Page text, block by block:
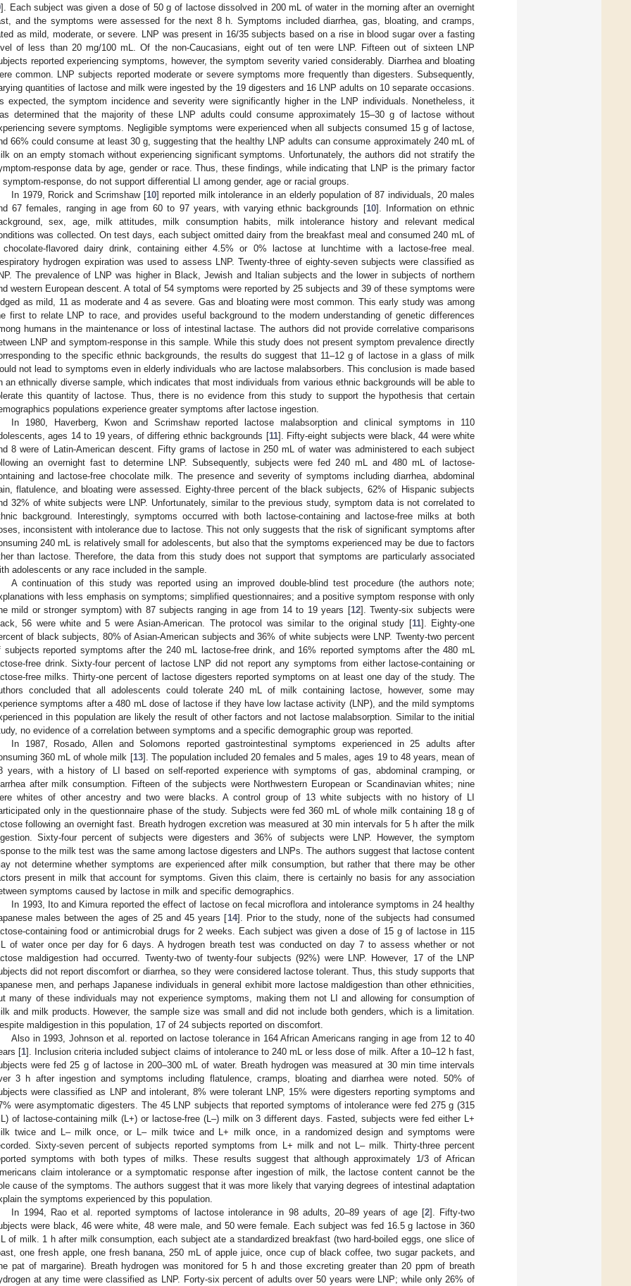
]. Each subject was given a dose of 50 g of lactose dissolved in 200 mL of water in the morning after an overnight
and the symptoms were assessed for the next 8 h. Symptoms included diarrhea, gas, bloating, and cramps,
as mild, moderate, or severe. LNP was present in 16/35 subjects based on a rise in blood sugar over a fasting
of less than 20 mg/100 mL. Of the non-Caucasians, eight out of ten were LNP. Fifteen out of sixteen LNP
reported experiencing symptoms, however, the symptom severity varied considerably. Diarrhea and bloating
common. LNP subjects reported moderate or severe symptoms more frequently than digesters. Subsequently,
quantities of lactose and milk were ingested by the 19 digesters and 16 LNP adults on 10 separate occasions.
expected, the symptom incidence and severity were significantly higher in the LNP individuals. Nonetheless, it
determined that the majority of these LNP adults could consume approximately 15–30 g of lactose without
severe symptoms. Negligible symptoms were experienced when all subjects consumed 15 g of lactose,
66% could consume at least 30 g, suggesting that the healthy LNP adults can consume approximately 240 mL of
on an empty stomach without experiencing significant symptoms. Unfortunately, the authors did not stratify the
response data by age, gender or race. Thus, these findings, while indicating that LNP is the primary factor
symptom-response, do not support differential LI among gender, age or racial groups.
In 1979, Rorick and Scrimshaw [10] reported milk intolerance in an elderly population of 87 individuals, 20 males
67 females, ranging in age from 60 to 97 years, with varying ethnic backgrounds [10]. Information on ethnic
sex, age, milk attitudes, milk consumption habits, milk intolerance history and relevant medical
was collected. On test days, each subject omitted dairy from the breakfast meal and consumed 240 mL of
flavored dairy drink, containing either 4.5% or 0% lactose at lunchtime with a lactose-free meal.
hydrogen expiration was used to assess LNP. Twenty-three of eighty-seven subjects were classified as
The prevalence of LNP was higher in Black, Jewish and Italian subjects and the lower in subjects of northern
western European descent. A total of 54 symptoms were reported by 25 subjects and 39 of these symptoms were
as mild, 11 as moderate and 4 as severe. Gas and bloating were most common. This early study was among
first to relate LNP to race, and provides useful background to the modern understanding of genetic differences
humans in the maintenance or loss of intestinal lactase. The authors did not provide correlative comparisons
LNP and symptom-response in this sample. While this study does not present symptom prevalence directly
to the specific ethnic backgrounds, the results do suggest that 11–12 g of lactose in a glass of milk
not lead to symptoms even in elderly individuals who are lactose malabsorbers. This conclusion is made based
an ethnically diverse sample, which indicates that most individuals from various ethnic backgrounds will be able to
this quantity of lactose. Thus, there is no evidence from this study to support the hypothesis that certain
populations experience greater symptoms after lactose ingestion.
In 1980, Haverberg, Kwon and Scrimshaw reported lactose malabsorption and clinical symptoms in 110
ages 14 to 19 years, of differing ethnic backgrounds [11]. Fifty-eight subjects were black, 44 were white
8 were of Latin-American descent. Fifty grams of lactose in 250 mL of water was administered to each subject
an overnight fast to determine LNP. Subsequently, subjects were fed 240 mL and 480 mL of lactose-
and lactose-free chocolate milk. The presence and severity of symptoms including diarrhea, abdominal
flatulence, and bloating were assessed. Eighty-three percent of the black subjects, 62% of Hispanic subjects
32% of white subjects were LNP. Unfortunately, similar to the previous study, symptom data is not correlated to
background. Interestingly, symptoms occurred with both lactose-containing and lactose-free milks at both
inconsistent with intolerance due to lactose. This not only suggests that the risk of significant symptoms after
240 mL is relatively small for adolescents, but also that the symptoms experienced may be due to factors
than lactose. Therefore, the data from this study does not support that symptoms are particularly associated
adolescents or any race included in the sample.
A continuation of this study was reported using an improved double-blind test procedure (the authors note;
with less emphasis on symptoms; simplified questionnaires; and a positive symptom response with only
mild or stronger symptom) with 87 subjects ranging in age from 14 to 19 years [12]. Twenty-six subjects were
56 were white and 5 were Asian-American. The protocol was similar to the original study [11]. Eighty-one
of black subjects, 80% of Asian-American subjects and 36% of white subjects were LNP. Twenty-two percent
subjects reported symptoms after the 240 mL lactose-free drink, and 16% reported symptoms after the 480 mL
free drink. Sixty-four percent of lactose LNP did not report any symptoms from either lactose-containing or
free milks. Thirty-one percent of lactose digesters reported symptoms on at least one day of the study. The
concluded that all adolescents could tolerate 240 mL of milk containing lactose, however, some may
symptoms after a 480 mL dose of lactose if they have low lactase activity (LNP), and the mild symptoms
in this population are likely the result of other factors and not lactose malabsorption. Similar to the initial
no evidence of a correlation between symptoms and a specific demographic group was reported.
In 1987, Rosado, Allen and Solomons reported gastrointestinal symptoms experienced in 25 adults after
360 mL of whole milk [13]. The population included 20 females and 5 males, ages 19 to 48 years, mean of
years, with a history of LI based on self-reported experience with symptoms of gas, abdominal cramping, or
after milk consumption. Fifteen of the subjects were Northwestern European or Scandinavian whites; nine
whites of other ancestry and two were blacks. A control group of 13 white subjects with no history of LI
only in the questionnaire phase of the study. Subjects were fed 360 mL of whole milk containing 18 g of
following an overnight fast. Breath hydrogen excretion was measured at 30 min intervals for 5 h after the milk
Sixty-four percent of subjects were digesters and 36% of subjects were LNP. However, the symptom
to the milk test was the same among lactose digesters and LNPs. The authors suggest that lactose content
not determine whether symptoms are experienced after milk consumption, but rather that there may be other
present in milk that account for symptoms. Given this claim, there is certainly no basis for any association
symptoms caused by lactose in milk and specific demographics.
In 1993, Ito and Kimura reported the effect of lactose on fecal microflora and intolerance symptoms in 24 healthy
males between the ages of 25 and 45 years [14]. Prior to the study, none of the subjects had consumed
containing food or antimicrobial drugs for 2 weeks. Each subject was given a dose of 15 g of lactose in 115
of water once per day for 6 days. A hydrogen breath test was conducted on day 7 to assess whether or not
maldigestion had occurred. Twenty-two of twenty-four subjects (92%) were LNP. However, 17 of the LNP
did not report discomfort or diarrhea, so they were considered lactose tolerant. Thus, this study supports that
men, and perhaps Japanese individuals in general exhibit more lactose maldigestion than other ethnicities,
many of these individuals may not experience symptoms, making them not LI and allowing for consumption of
and milk products. However, the sample size was small and did not include both genders, which is a limitation.
maldigestion in this population, 17 of 24 subjects reported on discomfort.
Also in 1993, Johnson et al. reported on lactose tolerance in 164 African Americans ranging in age from 12 to 40
[1]. Inclusion criteria included subject claims of intolerance to 240 mL or less dose of milk. After a 10–12 h fast,
were fed 25 g of lactose in 200–300 mL of water. Breath hydrogen was measured at 30 min time intervals
3 h after ingestion and symptoms including flatulence, cramps, bloating and diarrhea were noted. 50% of
were classified as LNP and intolerant, 8% were tolerant LNP, 15% were digesters reporting symptoms and
were asymptomatic digesters. The 45 LNP subjects that reported symptoms of intolerance were fed 275 g (315
of lactose-containing milk (L+) or lactose-free (L–) milk on 3 different days. Fasted, subjects were fed either L+
twice and L– milk once, or L– milk twice and L+ milk once, in a randomized design and symptoms were
Sixty-seven percent of subjects reported symptoms from L+ milk and not L– milk. Thirty-three percent
symptoms with both types of milks. These results suggest that although approximately 1/3 of African
claim intolerance or a symptomatic response after ingestion of milk, the lactose content cannot be the
cause of the symptoms. The authors suggest that it was more likely that varying degrees of intestinal adaptation
the symptoms experienced by this population.
In 1994, Rao et al. reported symptoms of lactose intolerance in 98 adults, 20–89 years of age [2]. Fifty-two
were black, 46 were white, 48 were male, and 50 were female. Each subject was fed 16.5 g lactose in 360
of milk. 1 h after milk consumption, each subject ate a standardized breakfast (two hard-boiled eggs, one slice of
one fresh apple, one fresh banana, 250 mL of apple juice, once cup of black coffee, two sugar packets, and
pat of margarine). Breath hydrogen was monitored for 5 h and those excreting greater than 20 ppm of breath
at any time were classified as LNP. Forty-six percent of adults over 50 years were LNP; while only 26% of